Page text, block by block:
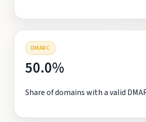
DMARC
50.0%
Share of domains with a valid